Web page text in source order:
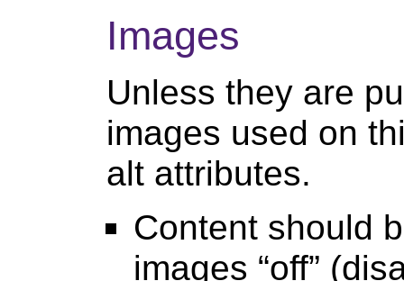
Images
Unless they are
images used on
alt attributes.
Content should
images “off”